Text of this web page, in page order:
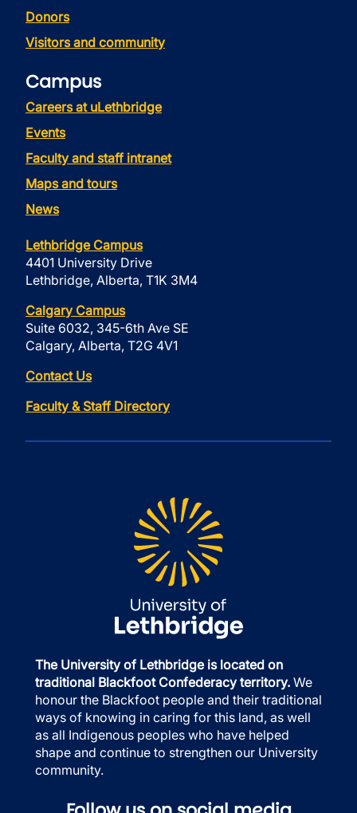
Donors
Visitors and community
Campus
Careers at uLethbridge
Events
Faculty and staff intranet
Maps and tours
News
Lethbridge Campus
4401 University Drive
Lethbridge, Alberta, T1K 3M4
Calgary Campus
Suite 6032, 345-6th Ave SE
Calgary, Alberta, T2G 4V1
Contact Us
Faculty & Staff Directory
The University of Lethbridge is located on
traditional Blackfoot Confederacy territory. We
honour the Blackfoot people and their traditional
ways of knowing in caring for this land, as well
as all Indigenous peoples who have helped
shape and continue to strengthen our University
community.